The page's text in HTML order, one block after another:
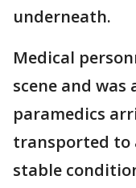
underneath.
Medical
scene and
paramedics
transported to
stable